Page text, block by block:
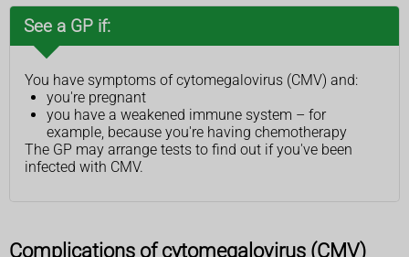
See a GP if:
You have symptoms of cytomegalovirus (CMV) and:
you're pregnant
you have a weakened immune system – for
example, because you're having chemotherapy
The GP may arrange tests to find out if you've been
infected with CMV.
Complications of cytomegalovirus (CMV)